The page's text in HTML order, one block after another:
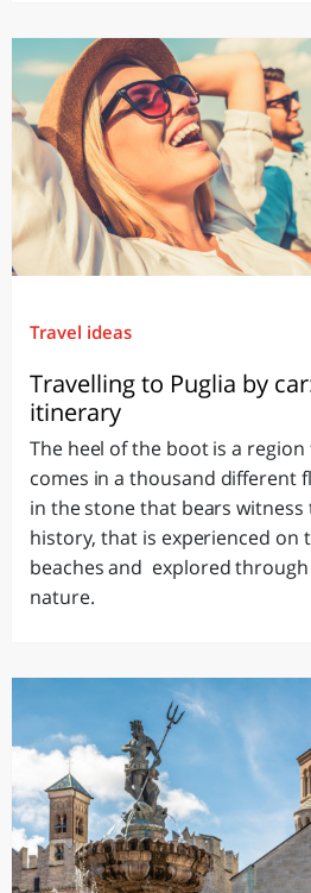
Travel ideas
Travelling to Puglia by
itinerary
The heel of the boot is a
comes in a thousand different
in the stone that bears
history, that is experienced on
beaches and explored
nature.